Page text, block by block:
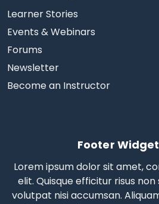
Learner Stories
Events & Webinars
Forums
Newsletter
Become an Instructor
Footer
Lorem ipsum dolor sit amet,
elit. Quisque efficitur risus
volutpat nisi accumsan.